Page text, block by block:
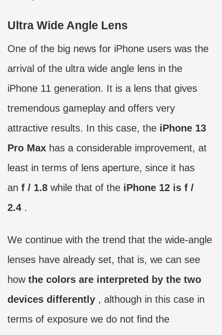
Ultra Wide Angle Lens
One of the big news for iPhone users was the
arrival of the ultra wide angle lens in the
iPhone 11 generation. It is a lens that gives
tremendous gameplay and offers very
attractive results. In this case, the iPhone 13
Pro Max has a considerable improvement, at
least in terms of lens aperture, since it has
an f / 1.8 while that of the iPhone 12 is f /
2.4 .
We continue with the trend that the wide-angle
lenses have already set, that is, we can see
how the colors are interpreted by the two
devices differently , although in this case in
terms of exposure we do not find the